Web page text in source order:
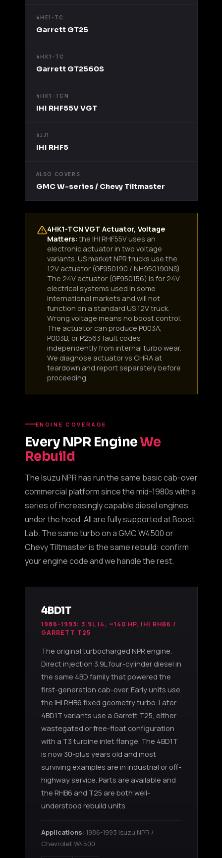
4HE1-TC
Garrett GT25
4HK1-TC
Garrett GT2560S
4HK1-TCN
IHI RHF55V VGT
4JJ1
IHI RHF5
ALSO COVERS
GMC W-series / Chevy Tiltmaster
4HK1-TCN VGT Actuator, Voltage
Matters: the IHI RHF55V uses an
electronic actuator in two voltage
variants. US market NPR trucks use the
12V actuator (GF950190 / NH950190NS).
The 24V actuator (GF950156) is for 24V
electrical systems used in some
international markets and will not
function on a standard US 12V truck.
Wrong voltage means no boost control.
The actuator can produce P003A,
P003B, or P2563 fault codes
independently from internal turbo wear.
We diagnose actuator vs CHRA at
teardown and report separately before
proceeding.
ENGINE COVERAGE
Every NPR EngineWe
Rebuild
The Isuzu NPR has run the same basic cab-over
commercial platform since the mid-1980s with a
series of increasingly capable diesel engines
under the hood. All are fully supported at Boost
Lab. The same turbo on a GMC W4500 or
Chevy Tiltmaster is the same rebuild: confirm
your engine code and we handle the rest.
4BD1T
1986-1993: 3.9L I4, ~140 HP, IHI RHB6 /
GARRETT T25
The original turbocharged NPR engine.
Direct injection 3.9L four-cylinder diesel in
the same 4BD family that powered the
first-generation cab-over. Early units use
the IHI RHB6 fixed geometry turbo. Later
4BD1T variants use a Garrett T25, either
wastegated or free-float configuration
with a T3 turbine inlet flange. The 4BD1T
is now 30-plus years old and most
surviving examples are in industrial or off-
highway service. Parts are available and
the RHB6 and T25 are both well-
understood rebuild units.
Applications: 1986-1993 Isuzu NPR /
Chevrolet W4500
Boost Lab Support
Turbo & Injector Experts